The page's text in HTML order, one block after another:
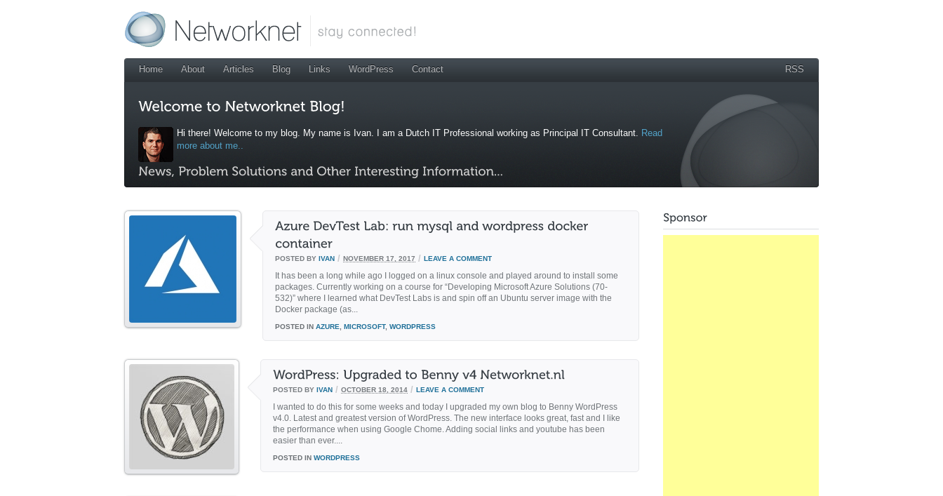
Home About Articles Blog Links WordPress Contact RSS
Hi there! Welcome to my blog. My name is Ivan. I am a Dutch IT Professional working as Principal IT Consultant. Read
more about me..
POSTED BY IVAN / NOVEMBER 17, 2017 / LEAVE A COMMENT
It has been a long while ago I logged on a linux console and played around to install some
packages. Currently working on a course for “Developing Microsoft Azure Solutions (70-
532)” where I learned what DevTest Labs is and spin off an Ubuntu server image with the
Docker package (as...
POSTED IN AZURE MICROSOFT, WORDPRESS
POSTED BY IVAN / OCTOBER 18, 2014 / LEAVE A COMMENT
I wanted to do this for some weeks and today I upgraded my own blog to Benny WordPress
v4.0. Latest and greatest version of WordPress. The new interface looks great, fast and I like
the performance when using Google Chome. Adding social links and youtube has been
easier than ever....
POSTED IN WORDPRESS